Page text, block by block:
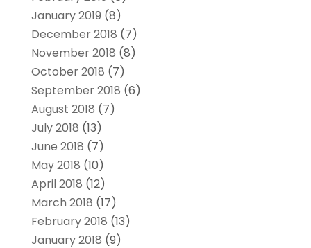
January 2019 (8)
December 2018 (7)
November 2018 (8)
October 2018 (7)
September 2018 (6)
August 2018 (7)
July 2018 (13)
June 2018 (7)
May 2018 (10)
April 2018 (12)
March 2018 (17)
February 2018 (13)
January 2018 (9)